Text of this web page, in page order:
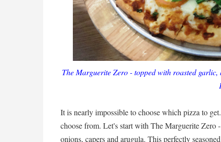
The Marguerite Zero - topped with roasted
It is nearly impossible to choose which pizza to
choose from. Let's start with The Marguerite Zero
onions, capers and arugula. This perfectly